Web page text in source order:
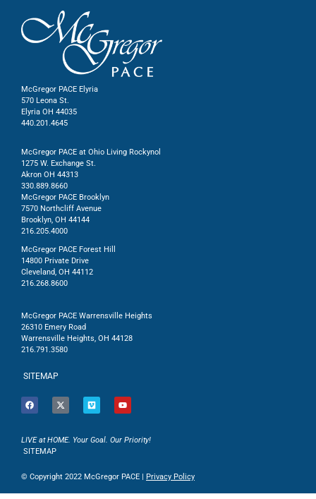
McGregor PACE Elyria
570 Leona St.
Elyria OH 44035
440.201.4645
McGregor PACE at Ohio Living Rockynol
1275 W. Exchange St.
Akron OH 44313
330.889.8660
McGregor PACE Brooklyn
7570 Northcliff Avenue
Brooklyn, OH 44144
216.205.4000
McGregor PACE Forest Hill
14800 Private Drive
Cleveland, OH 44112
216.268.8600
McGregor PACE Warrensville Heights
26310 Emery Road
Warrensville Heights, OH 44128
216.791.3580
SITEMAP
LIVE at HOME. Your Goal. Our Priority!
SITEMAP
© Copyright 2022 McGregor PACE | Privacy Policy